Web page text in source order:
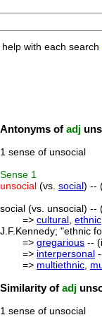
help with each search
Antonyms of adj
1 sense of unsocial
Sense 1
unsocial (vs. social) --
social (vs. unsocial) --
=> cultural ethnic
J.F.Kennedy; "ethnic
=> gregarious --
=> interpersonal
=> multiethnic
Similarity of adj
1 sense of unsocial